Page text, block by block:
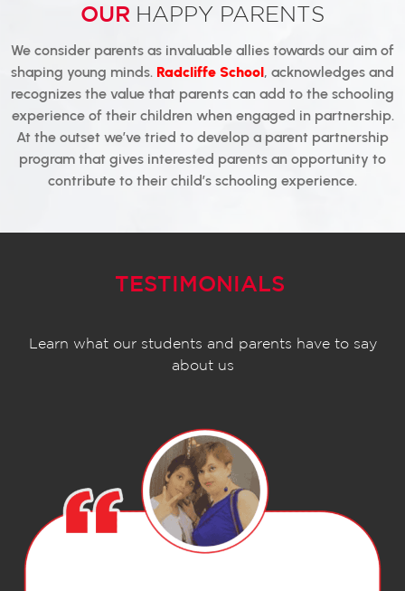
OUR HAPPY PARENTS
We consider parents as invaluable allies towards our aim of
shaping young minds. Radcliffe School, acknowledges and
recognizes the value that parents can add to the schooling
experience of their children when engaged in partnership.
At the outset we’ve tried to develop a parent partnership
program that gives interested parents an opportunity to
contribute to their child’s schooling experience.
TESTIMONIALS
Learn what our students and parents have to say
about us